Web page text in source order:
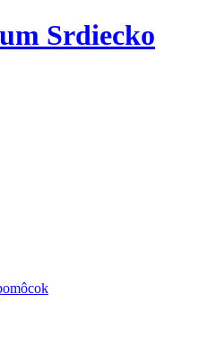
Srdiecko